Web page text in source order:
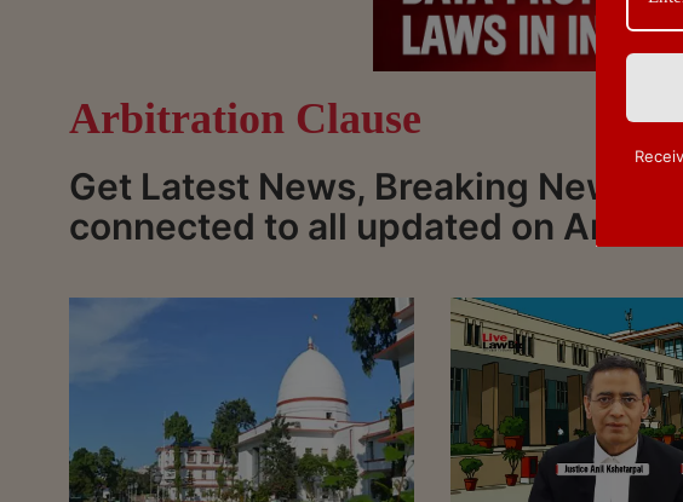
Arbitration Clause
Get Latest News, Breaking News
connected to all updated on